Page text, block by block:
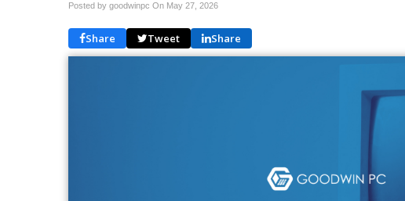
Posted by goodwinpc On May 27, 2026
Share Tweet Share